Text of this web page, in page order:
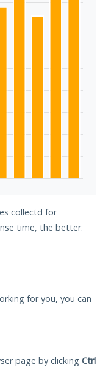
collectd for
time, the better.
for you, you can
page by clicking Ctrl